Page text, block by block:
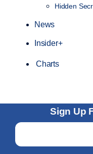
Sign Up
Email
Hidden
News
Insider+
Charts